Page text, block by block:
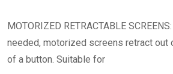
MOTORIZED RETRACTABLE
needed, motorized screens retract out
of a button. Suitable for